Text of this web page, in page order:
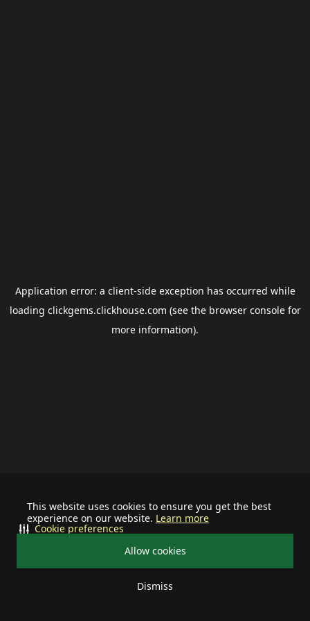
This website uses cookies to ensure you get the best
experience on our website. Learn more
Allow cookies
Dismiss
Cookie preferences
Application error: a client-side exception has occurred while
loading clickgems.clickhouse.com (see the browser consolefor
more information).